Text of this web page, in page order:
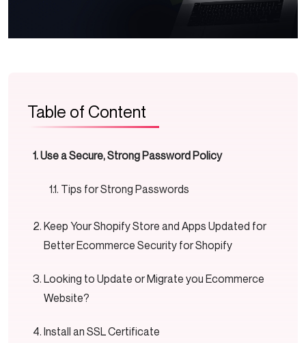
Table of Content
Use a Secure, Strong Password Policy
Tips for Strong Passwords
Keep Your Shopify Store and Apps Updated for
Better Ecommerce Security for Shopify
Looking to Update or Migrate you Ecommerce
Website?
Install an SSL Certificate